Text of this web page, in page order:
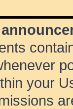
your